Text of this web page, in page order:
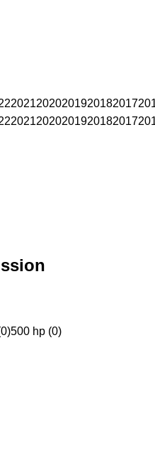
20212020201920182017
20212020201920182017
500 hp (0)